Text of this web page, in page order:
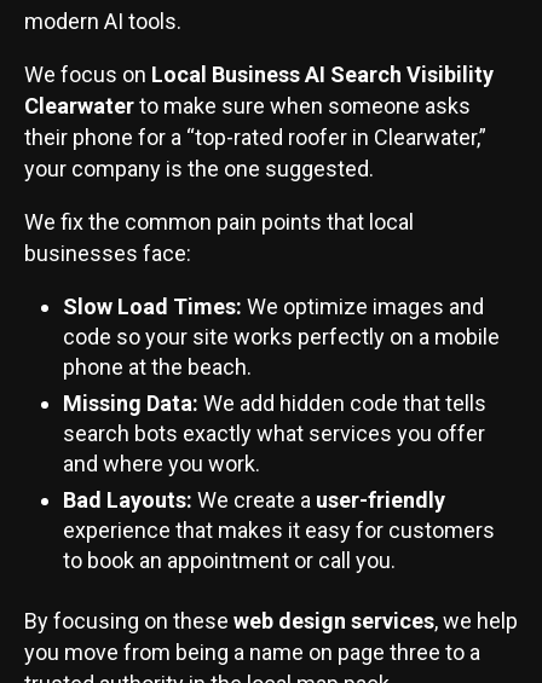
modern AI tools.
We focus on Local Business AI Search Visibility
Clearwaterto make sure when someone asks
their phone for a “top-rated roofer in Clearwater,”
your company is the one suggested.
We fix the common pain points that local
businesses face:
Slow Load Times: We optimize images and
code so your site works perfectly on a mobile
phone at the beach.
Missing Data: We add hidden code that tells
search bots exactly what services you offer
and where you work.
Bad Layouts: We create a user-friendly
experience that makes it easy for customers
to book an appointment or call you.
By focusing on these web design services, we help
you move from being a name on page three to a